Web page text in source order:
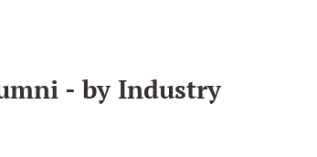
- by Industry